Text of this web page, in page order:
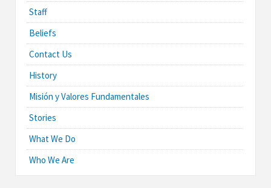
Staff
Beliefs
Contact Us
History
Misión y Valores Fundamentales
Stories
What We Do
Who We Are